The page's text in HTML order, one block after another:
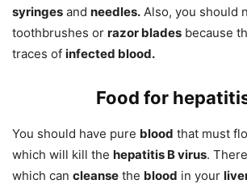
syringes and needles. Also, you should
toothbrushes or razor blades because
traces of infected blood.
Food for
You should have pure blood that must
which will kill the hepatitis B virus.
which can cleanse the blood in your